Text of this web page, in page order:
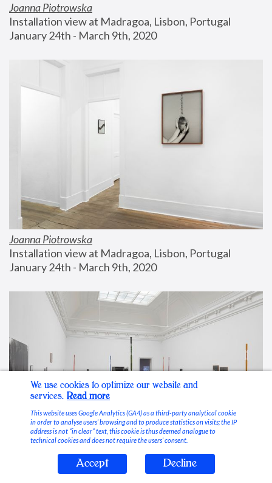
Joanna Piotrowska
Installation view at Madragoa, Lisbon, Portugal
January 24th - March 9th, 2020
Joanna Piotrowska
Installation view at Madragoa, Lisbon, Portugal
January 24th - March 9th, 2020
Stable Vices
We use cookies to optimize our website and
services. Read more
This website uses Google Analytics (GA4) as a third-party analytical cookie
in order to analyse users’ browsing and to produce statistics on visits; the IP
address is not “in clear” text, this cookie is thus deemed analogue to
technical cookies and does not require the users’ consent.
Accept Decline